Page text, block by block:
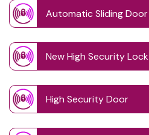
Automatic Sliding Door
New High Security Lock
High Security Door